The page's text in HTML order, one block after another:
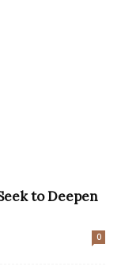
to Deepen
0